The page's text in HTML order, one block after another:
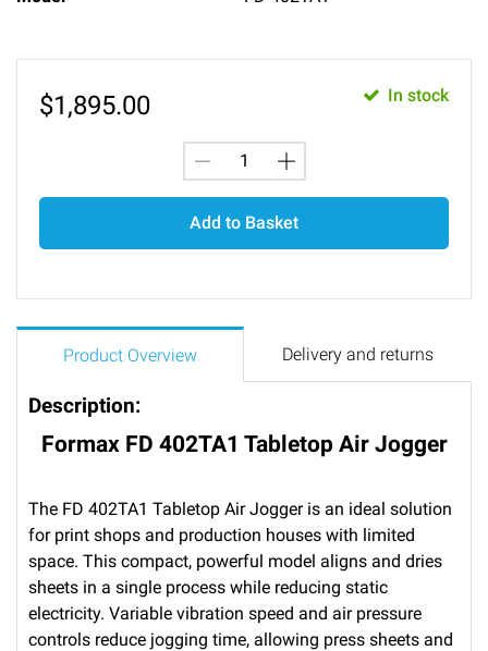
$1,895.00 In stock
Add to Basket
Product Overview Delivery and returns
Description:
Formax FD 402TA1 Tabletop Air Jogger
The FD 402TA1 Tabletop Air Jogger is an ideal solution
for print shops and production houses with limited
space. This compact, powerful model aligns and dries
sheets in a single process while reducing static
electricity. Variable vibration speed and air pressure
controls reduce jogging time, allowing press sheets and